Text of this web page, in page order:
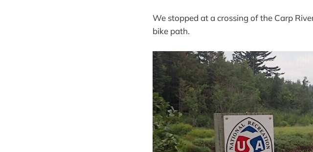
We stopped at a crossing of the Carp
bike path.